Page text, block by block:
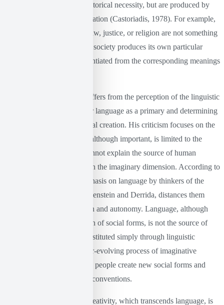
nature of people or some historical necessity, but are produced by
this imaginary institutionalization (Castoriadis, 1978). For example,
concepts such as the state, law, justice, or religion are not something
“natural” or universal. Each society produces its own particular
meanings, which are differentiated from the corresponding meanings
Castoriadis here radically differs from the perception of the linguistic
turn, as he does not consider language as a primary and determining
element of social and political creation. His criticism focuses on the
fact that linguistic analysis, although important, is limited to the
sphere of expression and cannot explain the source of human
creativity, which is located in the imaginary dimension. According to
Castoriadis (1999), the emphasis on language by thinkers of the
linguistic turn, such as Wittgenstein and Derrida, distances them
from the question of creation and autonomy. Language, although
necessary for the constitution of social forms, is not the source of
creativity. Society is not constituted simply through linguistic
systems, but through an ever-evolving process of imaginative
institutionalization, in which people create new social forms and
meanings beyond linguistic conventions.
This dimension of human creativity, which transcends language, is